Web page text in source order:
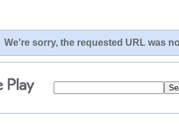
We're sorry, the requested URL was